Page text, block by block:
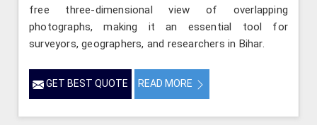
free three-dimensional view of overlapping
photographs, making it an essential tool for
surveyors, geographers, and researchers in Bihar.
GET BEST QUOTE READ MORE